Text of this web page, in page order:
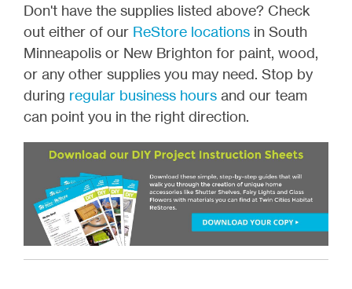
Don't have the supplies listed above? Check
out either of our ReStore locations in South
Minneapolis or New Brighton for paint, wood,
or any other supplies you may need. Stop by
during regular business hours and our team
can point you in the right direction.